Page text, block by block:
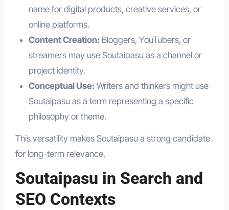
name for digital products, creative services, or
online platforms.
Content Creation: Bloggers, YouTubers, or
streamers may use Soutaipasu as a channel or
project identity.
Conceptual Use: Writers and thinkers might use
Soutaipasu as a term representing a specific
philosophy or theme.
This versatility makes Soutaipasu a strong candidate
for long-term relevance.
Soutaipasu in Search and
SEO Contexts